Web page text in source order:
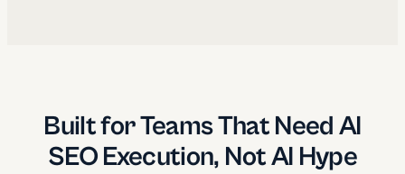
Built for Teams That Need AI
SEO Execution, Not AI Hype